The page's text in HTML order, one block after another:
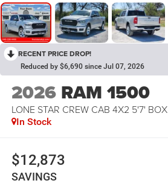
RECENT PRICE DROP!
Reduced by $6,690 since Jul 07, 2026
2026 RAM 1500
LONE STAR CREW CAB 4X2 5'7' BOX
In Stock
$12,873
SAVINGS